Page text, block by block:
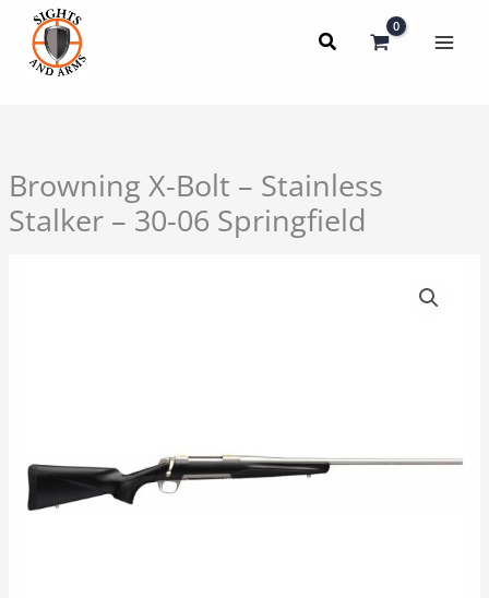
content
Browning X-Bolt – Stainless
Stalker – 30-06 Springfield